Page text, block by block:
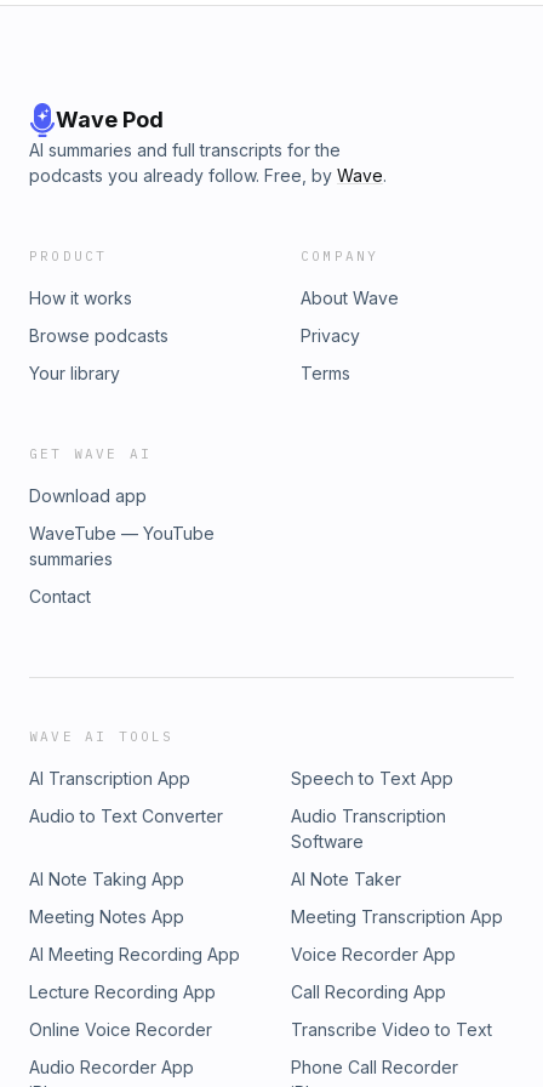
Wave Pod
AI summaries and full transcripts for the
podcasts you already follow. Free, by Wave.
PRODUCT
How it works
Browse podcasts
Your library
COMPANY
About Wave
Privacy
Terms
GET WAVE AI
Download app
WaveTube — YouTube
summaries
Contact
WAVE AI TOOLS
AI Transcription App
Speech to Text App
Audio to Text Converter
Audio Transcription
Software
AI Note Taking App
AI Note Taker
Meeting Notes App
Meeting Transcription App
AI Meeting Recording App
Voice Recorder App
Lecture Recording App
Call Recording App
Online Voice Recorder
Transcribe Video to Text
Audio Recorder App
Phone Call Recorder